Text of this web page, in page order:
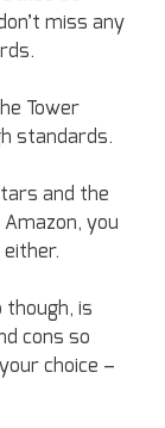
miss any
Tower
standards.
and the
you
though, is
cons so
choice –